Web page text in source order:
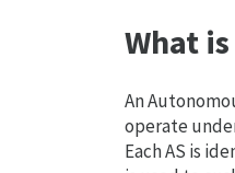
What
An
operate
Each AS is